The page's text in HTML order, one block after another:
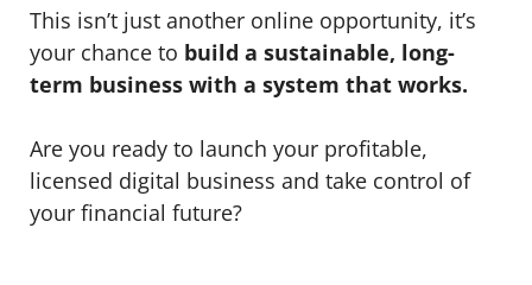
This isn’t just another online opportunity, it’s
your chance to build a sustainable, long-
term business with a system that works.
Are you ready to launch your profitable,
licensed digital business and take control of
your financial future?